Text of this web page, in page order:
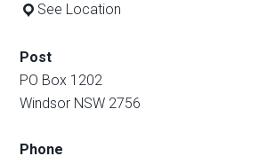
See Location
Post
PO Box 1202
Windsor NSW 2756
Phone